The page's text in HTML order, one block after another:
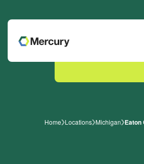
Home Locations Michigan Eaton